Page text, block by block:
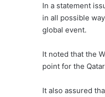
In a statement
in all possible
global event.
It noted that the
point for the
It also assured